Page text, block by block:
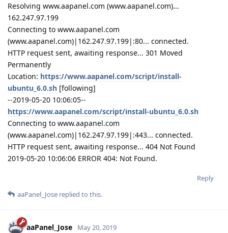
Resolving www.aapanel.com (www.aapanel.com)...
162.247.97.199
Connecting to www.aapanel.com
(www.aapanel.com)|162.247.97.199|:80... connected.
HTTP request sent, awaiting response... 301 Moved
Permanently
Location: https://www.aapanel.com/script/install-
ubuntu_6.0.sh [following]
--2019-05-20 10:06:05--
https://www.aapanel.com/script/install-ubuntu_6.0.sh
Connecting to www.aapanel.com
(www.aapanel.com)|162.247.97.199|:443... connected.
HTTP request sent, awaiting response... 404 Not Found
2019-05-20 10:06:06 ERROR 404: Not Found.
Reply
aaPanel_Jose replied to this.
aaPanel_Jose May 20, 2019